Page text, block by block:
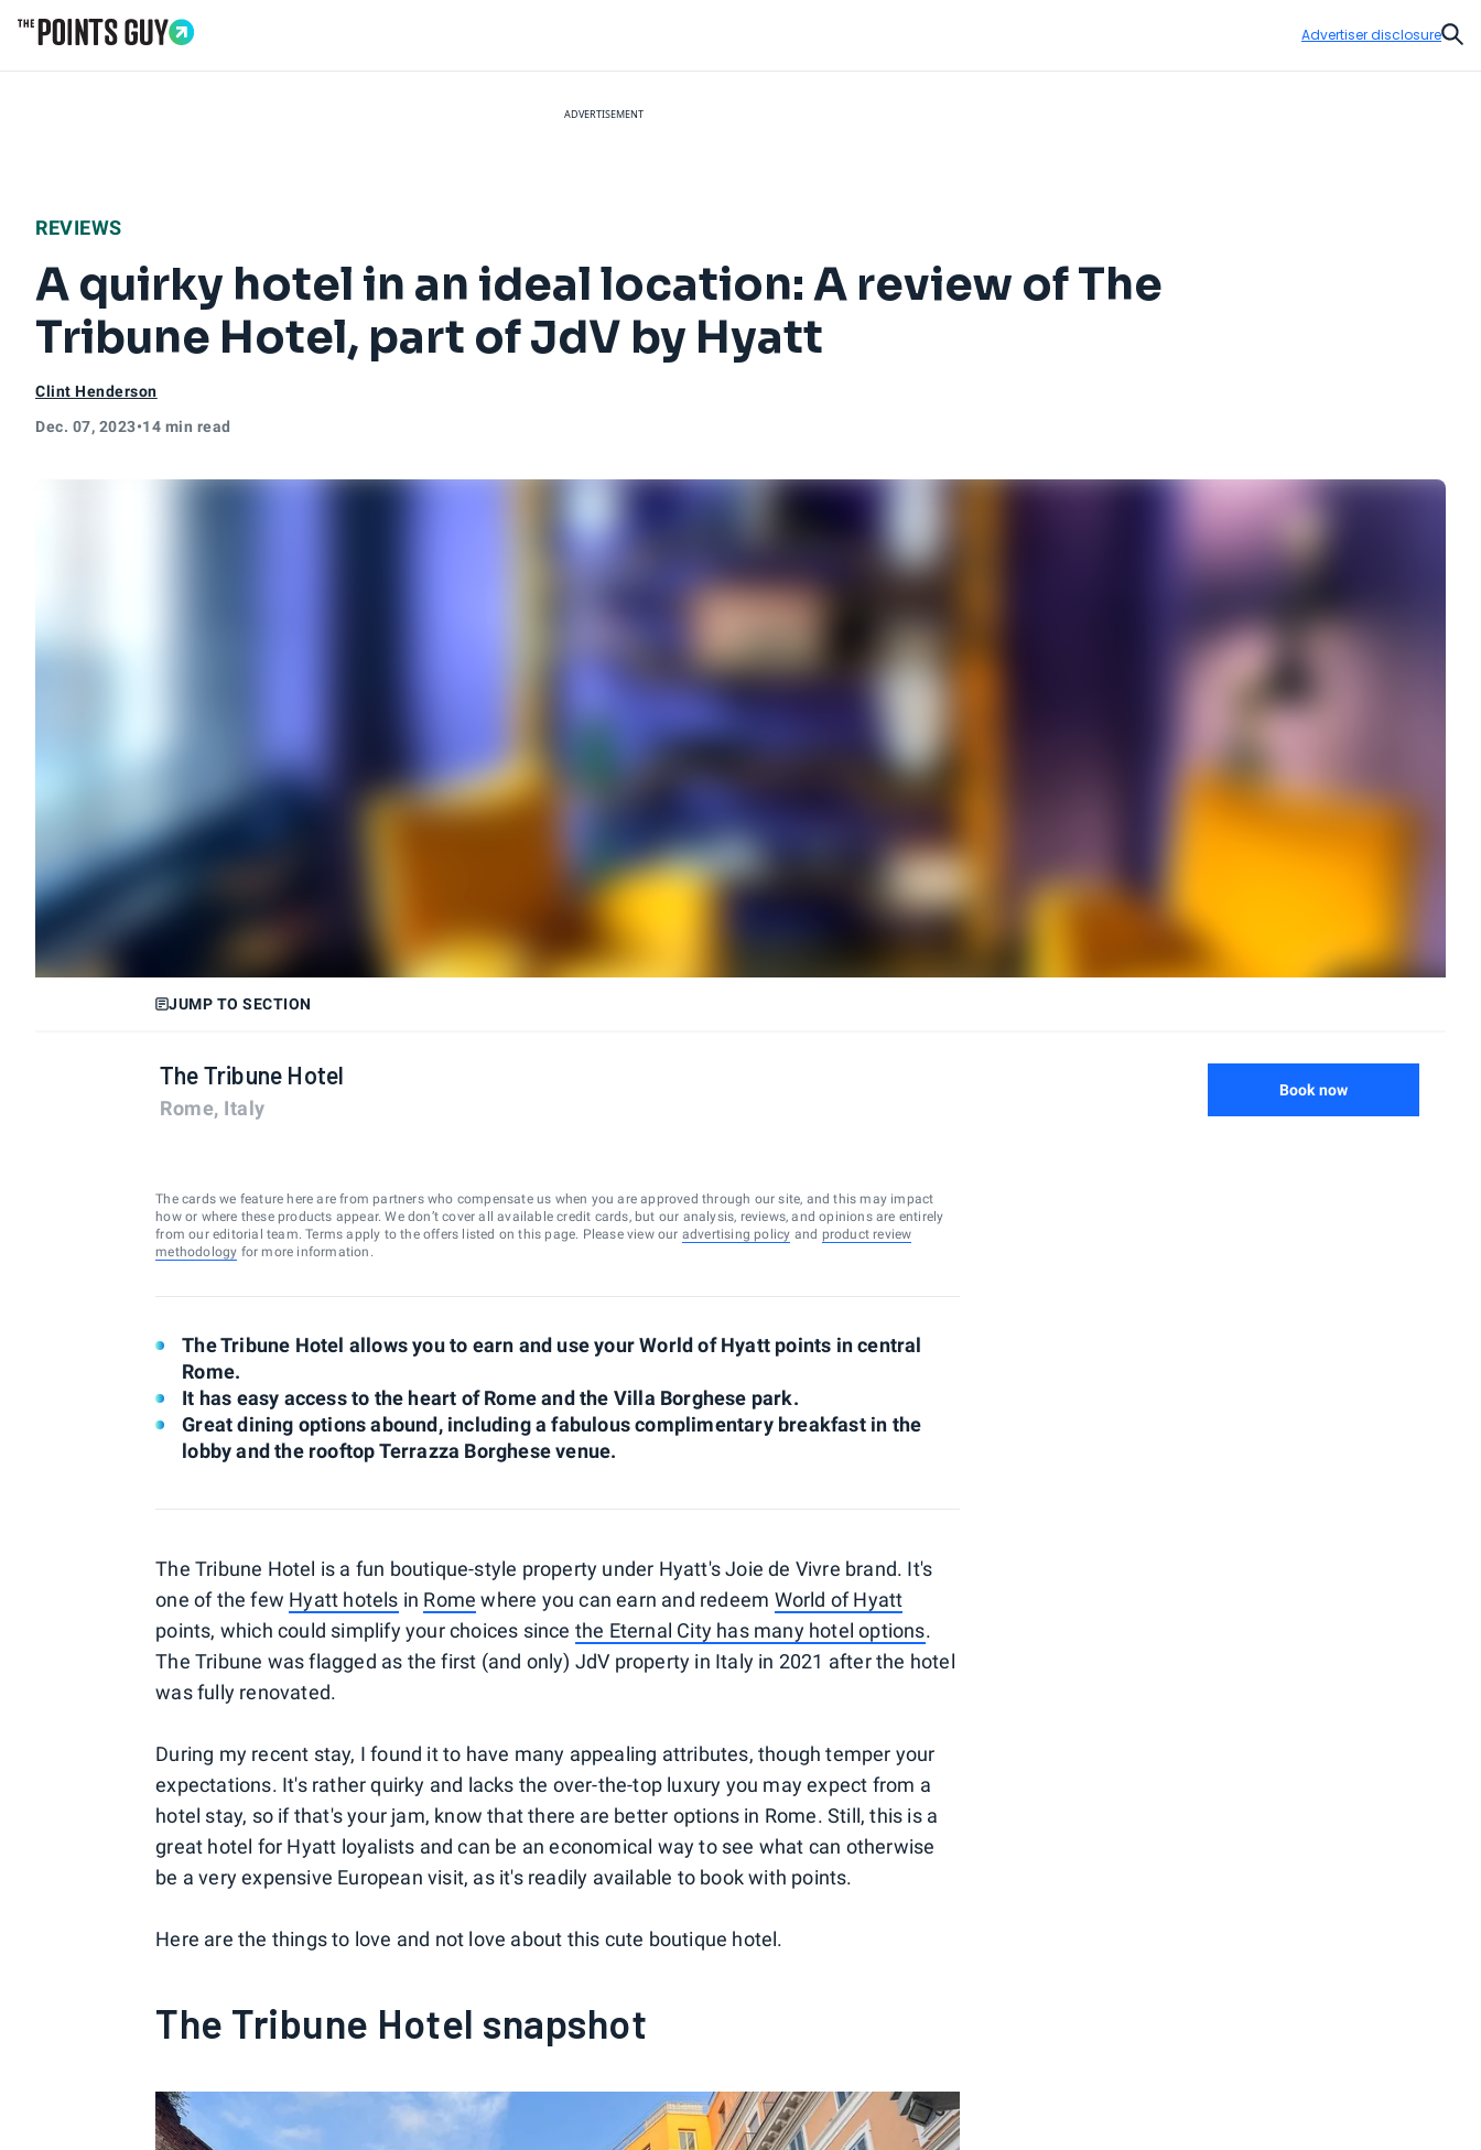
Advertiser disclosure
ADVERTISEMENT
REVIEWS
A quirky hotel in an ideal location: A review of The
Tribune Hotel, part of JdV by Hyatt
Clint Henderson
Dec. 07, 2023•14 min read
JUMP TO SECTION
The Tribune Hotel
Rome, Italy
Book now
The cards we feature here are from partners who compensate us when you are approved through our site, and this may impact
how or where these products appear. We don’t cover all available credit cards, but our analysis, reviews, and opinions are entirely
from our editorial team. Terms apply to the offers listed on this page. Please view our advertising policy and product review
methodology for more information.
The Tribune Hotel allows you to earn and use your World of Hyatt points in central
Rome.
It has easy access to the heart of Rome and the Villa Borghese park.
Great dining options abound, including a fabulous complimentary breakfast in the
lobby and the rooftop Terrazza Borghese venue.
The Tribune Hotel is a fun boutique-style property under Hyatt's Joie de Vivre brand. It's
one of the few Hyatt hotels in Rome where you can earn and redeem World of Hyatt
points, which could simplify your choices since the Eternal City has many hotel options.
The Tribune was flagged as the first (and only) JdV property in Italy in 2021 after the hotel
was fully renovated.
During my recent stay, I found it to have many appealing attributes, though temper your
expectations. It's rather quirky and lacks the over-the-top luxury you may expect from a
hotel stay, so if that's your jam, know that there are better options in Rome. Still, this is a
great hotel for Hyatt loyalists and can be an economical way to see what can otherwise
be a very expensive European visit, as it's readily available to book with points.
Here are the things to love and not love about this cute boutique hotel.
The Tribune Hotel snapshot